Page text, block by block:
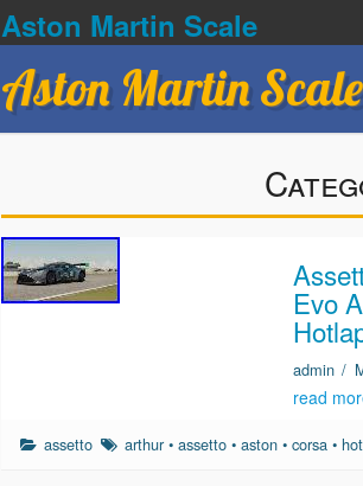
Aston Martin Scale
Aston Martin Scale
Evo
admin /
read
assetto arthur•assetto •aston •corsa •